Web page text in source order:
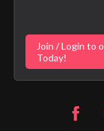
Digital Shower
Gender Pay
Fortune Brand
Fortune Brand
Join / Login to
Today!